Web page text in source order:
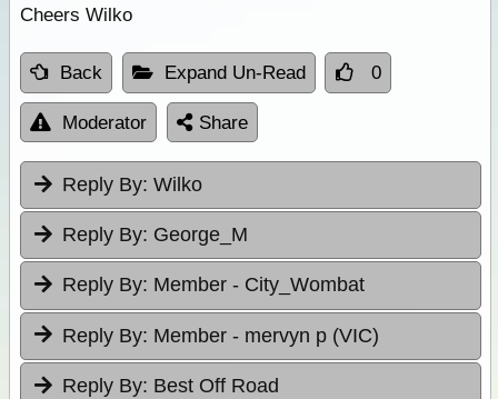
Cheers Wilko
Back Expand Un-Read 0
Moderator Share
Reply By: Wilko
Reply By: George_M
Reply By: Member - City_Wombat
Reply By: Member - mervyn p (VIC)
Reply By: Best Off Road